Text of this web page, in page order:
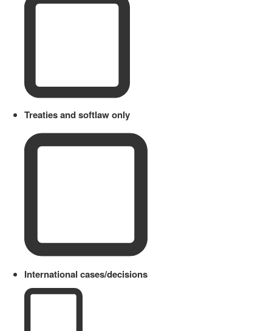
Treaties and softlaw only
International cases/decisions